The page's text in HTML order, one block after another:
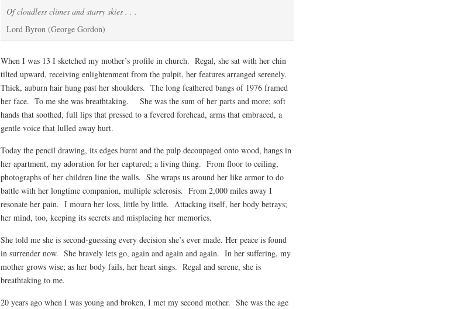
Of cloudless climes and starry skies . . .
Lord Byron (George Gordon)
When I was 13 I sketched my mother’s profile in church. Regal, she sat with her chin
tilted upward, receiving enlightenment from the pulpit, her features arranged serenely.
Thick, auburn hair hung past her shoulders. The long feathered bangs of 1976 framed
her face. To me she was breathtaking. She was the sum of her parts and more; soft
hands that soothed, full lips that pressed to a fevered forehead, arms that embraced, a
gentle voice that lulled away hurt.
Today the pencil drawing, its edges burnt and the pulp decoupaged onto wood, hangs in
her apartment, my adoration for her captured; a living thing. From floor to ceiling,
photographs of her children line the walls. She wraps us around her like armor to do
battle with her longtime companion, multiple sclerosis. From 2,000 miles away I
resonate her pain. I mourn her loss, little by little. Attacking itself, her body betrays;
her mind, too, keeping its secrets and misplacing her memories.
She told me she is second-guessing every decision she’s ever made. Her peace is found
in surrender now. She bravely lets go, again and again and again. In her suffering, my
mother grows wise; as her body fails, her heart sings. Regal and serene, she is
breathtaking to me.
20 years ago when I was young and broken, I met my second mother. She was the age